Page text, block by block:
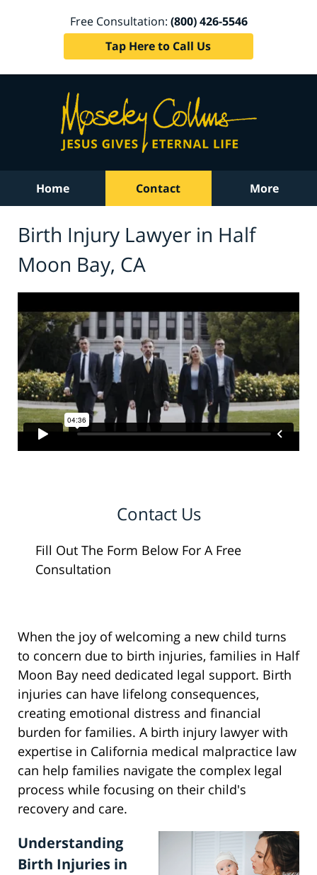
Free Consultation: (800) 426-5546
Tap Here to Call Us
Home Contact More
Birth Injury Lawyer in Half
Moon Bay, CA
Contact Us
Fill Out The Form Below For A Free
Consultation
When the joy of welcoming a new child turns
to concern due to birth injuries, families in Half
Moon Bay need dedicated legal support. Birth
injuries can have lifelong consequences,
creating emotional distress and financial
burden for families. A birth injury lawyer with
expertise in California medical malpractice law
can help families navigate the complex legal
process while focusing on their child's
recovery and care.
Understanding
Birth Injuries in